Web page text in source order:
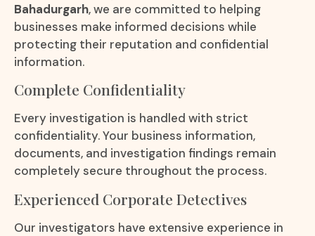
Bahadurgarh, we are committed to helping
businesses make informed decisions while
protecting their reputation and confidential
information.
Complete Confidentiality
Every investigation is handled with strict
confidentiality. Your business information,
documents, and investigation findings remain
completely secure throughout the process.
Experienced Corporate Detectives
Our investigators have extensive experience in